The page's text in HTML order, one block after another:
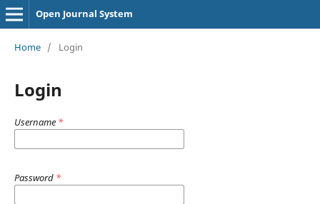
Open Journal System
Home / Login
Login
Username *
Password *